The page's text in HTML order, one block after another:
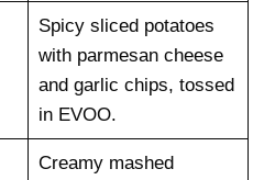
Spicy sliced potatoes
with parmesan cheese
and garlic chips, tossed
in EVOO.
Creamy mashed